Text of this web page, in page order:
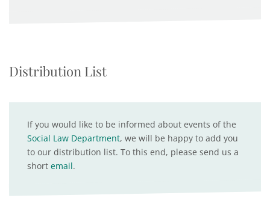
Distribution List
If you would like to be informed about events of the
Social Law Department, we will be happy to add you
to our distribution list. To this end, please send us a
short email.